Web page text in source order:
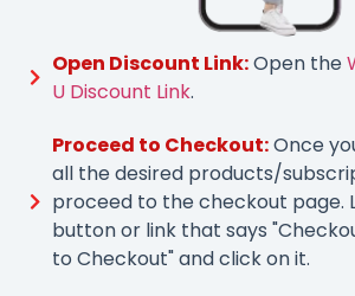
Open Discount Link:Open the
U Discount Link.
Proceed to Checkout:Once
all the desired products/
proceed to the checkout page.
button or link that says
to Checkout" and click on it.